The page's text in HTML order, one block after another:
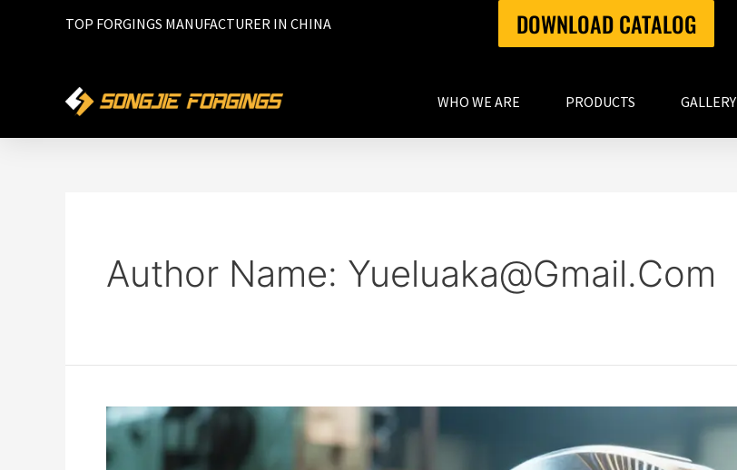
TOP FORGINGS MANUFACTURER IN CHINA DOWNLOAD CATALOG
WHO WE ARE PRODUCTS GALLERY
Author Name: Yueluaka@gmail.com